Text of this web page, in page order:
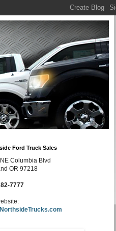
Ford Truck Sales
Columbia Blvd
OR 97218
7777